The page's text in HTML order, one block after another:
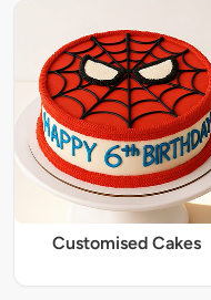
Customised Cakes